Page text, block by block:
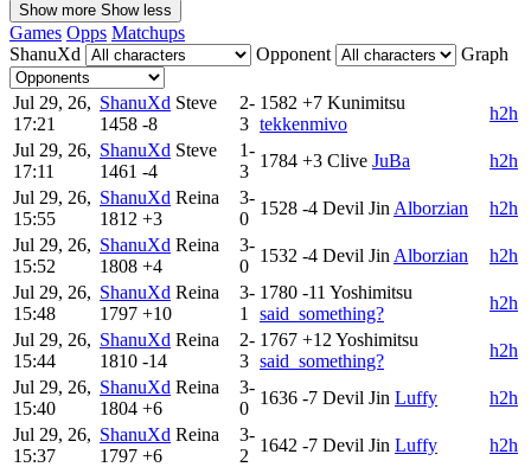
Show more Show less
Games Opps Matchups
ShanuXd
Opponent Graph
Jul 29, 26,
17:21
ShanuXd Steve
1458 -8
2-
3
1582 +7 Kunimitsu
tekkenmivo
h2h
Jul 29, 26,
17:11
ShanuXd Steve
1461 -4
1-
3
1784 +3 Clive JuBa
h2h
Jul 29, 26,
15:55
ShanuXd Reina
1812 +3
3-
0
1528 -4 Devil JinAlborzian
h2h
Jul 29, 26,
15:52
ShanuXd Reina
1808 +4
3-
0
1532 -4 Devil JinAlborzian
h2h
Jul 29, 26,
15:48
ShanuXd Reina
1797 +10
3-
1
1780 -11 Yoshimitsu
said_something?
h2h
Jul 29, 26,
15:44
ShanuXd Reina
1810 -14
2-
3
1767 +12Yoshimitsu
said_something?
h2h
Jul 29, 26,
15:40
ShanuXd Reina
1804 +6
3-
0
1636 -7 Devil Jin Luffy
h2h
Jul 29, 26,
15:37
ShanuXd Reina
1797 +6
3-
2
1642 -7 Devil Jin Luffy
h2h